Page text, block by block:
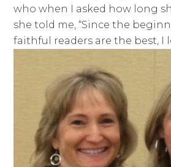
who when I asked how long
she told me, “Since the
faithful readers are the best, I